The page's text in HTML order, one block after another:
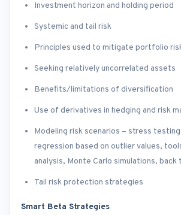
Investment horizon and holding period
Systemic and tail risk
Principles used to mitigate portfolio
Seeking relatively uncorrelated assets
Benefits/limitations of diversification
Use of derivatives in hedging and risk
Modeling risk scenarios – stress
regression based on outlier values,
analysis, Monte Carlo simulations, back
Tail risk protection strategies
Smart Beta Strategies